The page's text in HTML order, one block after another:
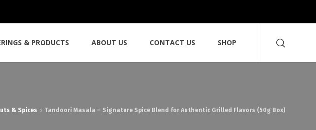
& PRODUCTS ABOUT US CONTACT US SHOP
& Spices Tandoori Masala – Signature Spice Blend for Authentic Grilled Flavors (50g Box)